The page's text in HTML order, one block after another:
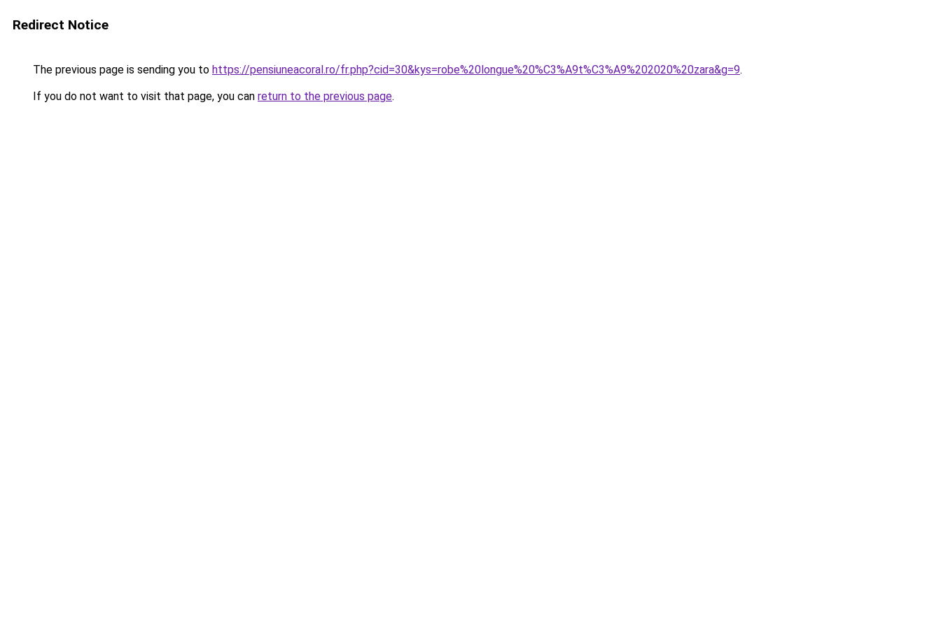
Redirect Notice
The previous page is sending you to https://pensiuneacoral.ro/fr.php?cid=30&kys=robe%20longue%20%C3%A9t%C3%A9%202020%20zara&g=9.
If you do not want to visit that page, you can return to the previous page.